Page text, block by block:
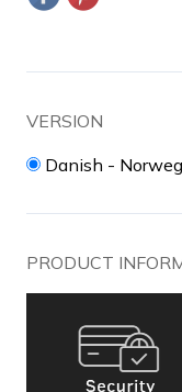
VERSION
Danish -
PRODUCT